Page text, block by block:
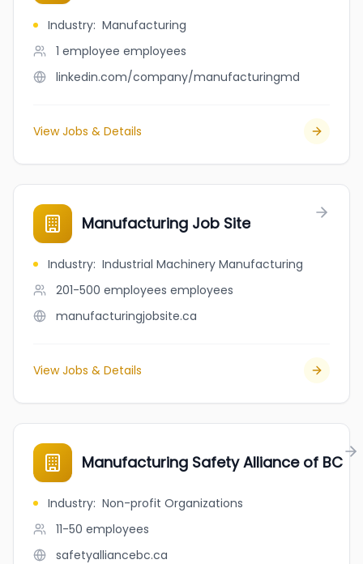
Industry: Manufacturing
1 employee employees
linkedin.com/company/manufacturingmd
View Jobs & Details
Manufacturing Job Site
Industry: Industrial Machinery Manufacturing
201-500 employees employees
manufacturingjobsite.ca
View Jobs & Details
Manufacturing Safety Alliance of BC
Industry: Non-profit Organizations
11-50 employees
safetyalliancebc.ca